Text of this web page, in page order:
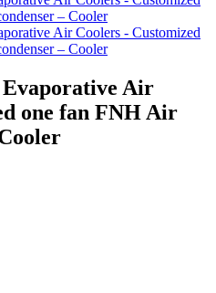
Air
one fan FNH Air